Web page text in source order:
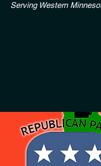
Serving Western
**See the CD7